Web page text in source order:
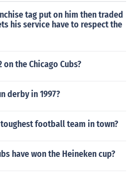
tag put on him then traded
his service have to respect the
the Chicago Cubs?
derby in 1997?
football team in town?
have won the Heineken cup?